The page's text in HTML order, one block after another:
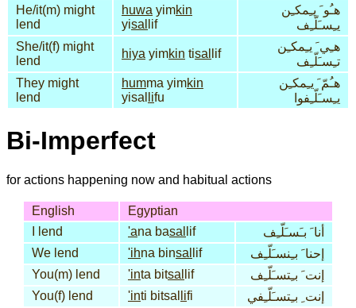
He/it(m) might
lend
huwa yimkin
yisal lif
هـُو َ يـِمكـِن
يـِسـَلّـِف
She/it(f) might
lend
hiya yimkin tisal lif
هـِي َ يـِمكـِن
تـِسـَلّـِف
They might
lend
humma yimkin
yisal lifu
هـُمّ َ يـِمكـِن
يـِسـَلّـِفوا
Bi-Imperfect
for actions happening now and habitual actions
English
Egyptian
I lend
'ana basal lif
أنا َ بـَسـَلّـِف
We lend
'ihna binsal lif
إحنا َ بـِنسـَلّـِف
You(m) lend
'inta bitsal lif
إنت َ بـِتسـَلّـِف
You(f) lend
'inti bitsal lifi
إنت ِ بـِتسـَلّـِفي